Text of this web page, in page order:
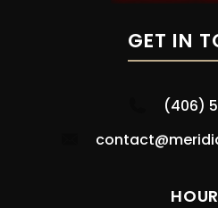
GET IN
(406)